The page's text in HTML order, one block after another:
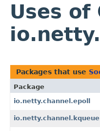
Uses of
Packages that use
Package
io.netty.channel.epoll
io.netty.channel.kqueue